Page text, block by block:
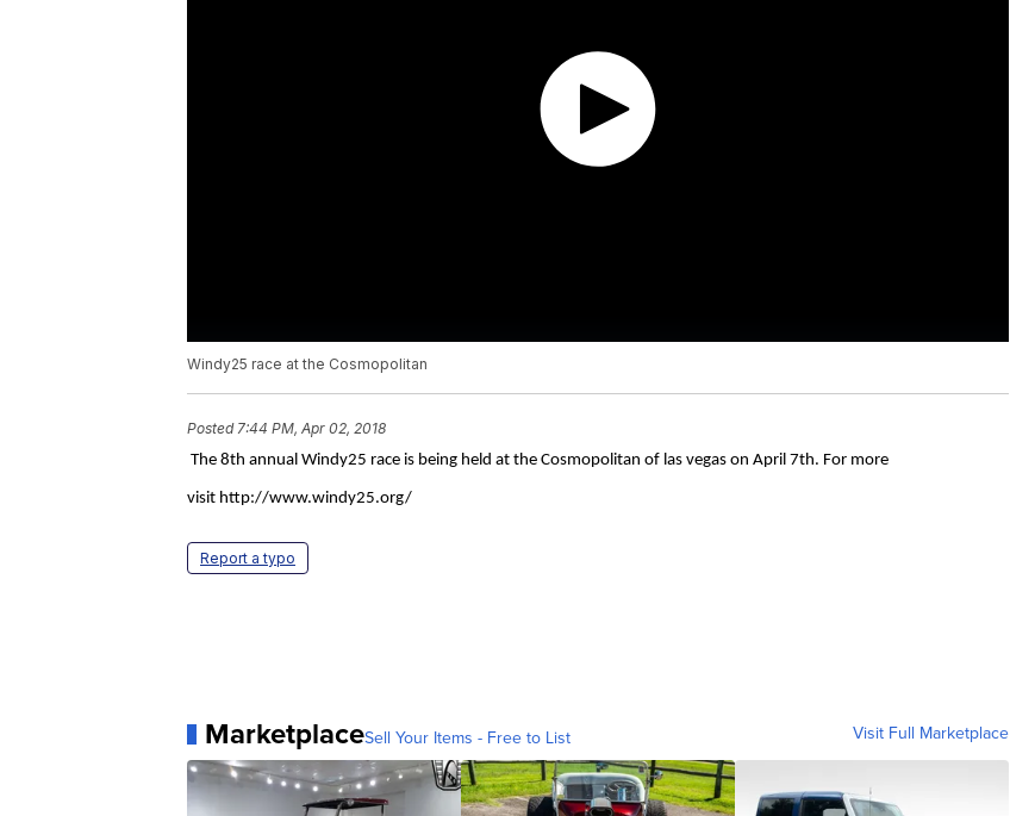
Windy25 race at the Cosmopolitan
Posted7:44 PM, Apr 02, 2018
The 8th annual Windy25 race is being held at the Cosmopolitan of las vegas on April 7th. For more
visit http://www.windy25.org/
Report a typo
MarketplaceSell Your Items - Free to List Visit Full Marketplace